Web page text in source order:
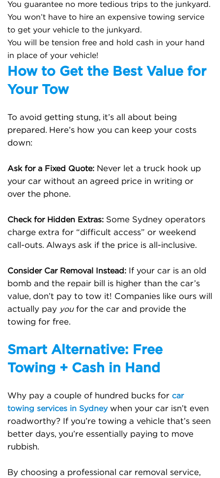
You guarantee no more tedious trips to the junkyard.
You won’t have to hire an expensive towing service
to get your vehicle to the junkyard.
You will be tension free and hold cash in your hand
in place of your vehicle!
How to Get the Best Value for
Your Tow
To avoid getting stung, it’s all about being
prepared. Here’s how you can keep your costs
down:
Ask for a Fixed Quote: Never let a truck hook up
your car without an agreed price in writing or
over the phone.
Check for Hidden Extras: Some Sydney operators
charge extra for “difficult access” or weekend
call-outs. Always ask if the price is all-inclusive.
Consider Car Removal Instead: If your car is an old
bomb and the repair bill is higher than the car’s
value, don’t pay to tow it! Companies like ours will
actually pay youfor the car and provide the
towing for free.
Smart Alternative: Free
Towing + Cash in Hand
Why pay a couple of hundred bucks for car
towing services in Sydneywhen your car isn’t even
roadworthy? If you’re towing a vehicle that’s seen
better days, you’re essentially paying to move
rubbish.
By choosing a professional car removal service,